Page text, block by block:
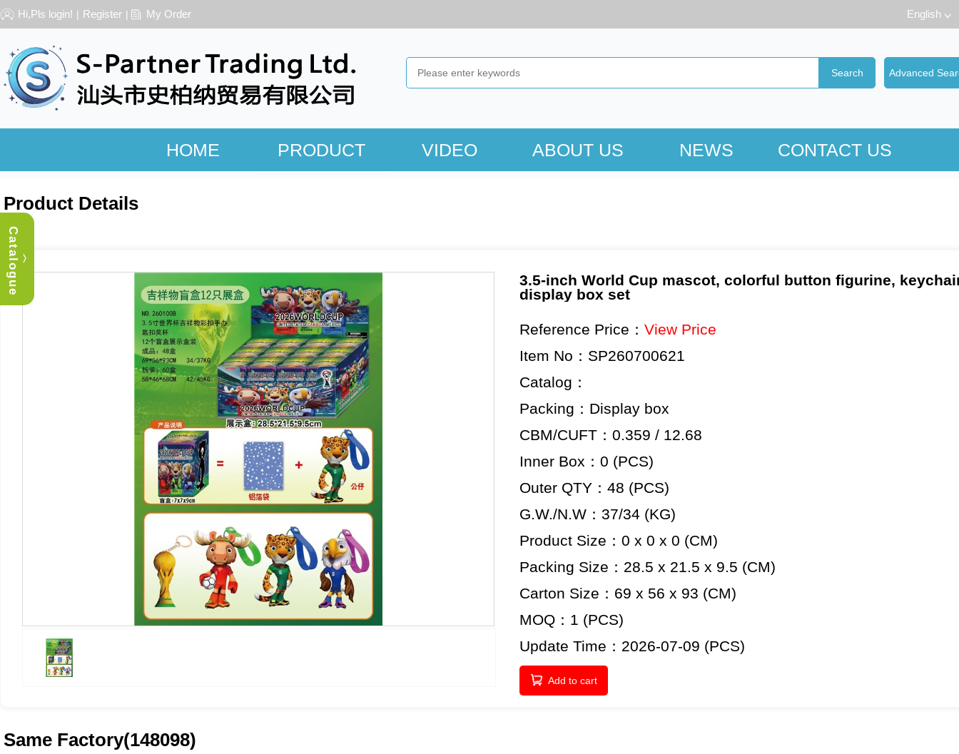
Hi,Pls login! | Register | My Order English
HOME PRODUCT VIDEO ABOUT US NEWS CONTACT US
︿
Catalogue
Product Details
3.5-inch World Cup mascot, colorful button figurine,
display box set
Reference Price： View Price
Item No：SP260700621
Catalog：
Packing：Display box
CBM/CUFT：0.359 / 12.68
Inner Box：0 (PCS)
Outer QTY：48 (PCS)
G.W./N.W：37/34 (KG)
Product Size：0 x 0 x 0 (CM)
Packing Size：28.5 x 21.5 x 9.5 (CM)
Carton Size：69 x 56 x 93 (CM)
MOQ：1 (PCS)
Update Time：2026-07-09 (PCS)
Add to cart
Same Factory(148098)